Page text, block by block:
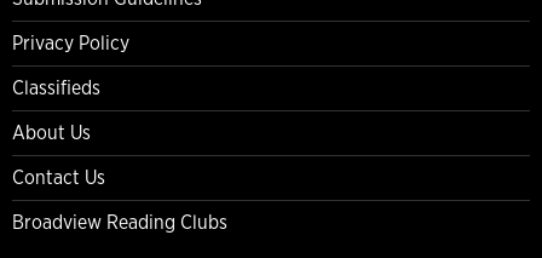
Privacy Policy
Classifieds
About Us
Contact Us
Broadview Reading Clubs